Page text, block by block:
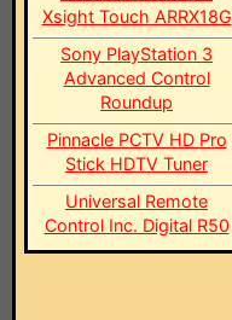
Xsight Touch ARRX18G
Sony PlayStation 3
Advanced Control
Roundup
Pinnacle PCTV HD Pro
Stick HDTV Tuner
Universal Remote
Control Inc. Digital R50